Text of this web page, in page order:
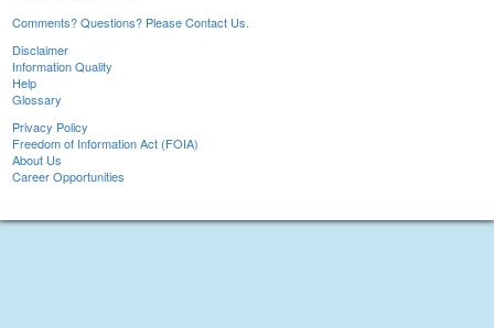
Comments? Questions? Please Contact Us.
Disclaimer
Information Quality
Help
Glossary
Privacy Policy
Freedom of Information Act (FOIA)
About Us
Career Opportunities